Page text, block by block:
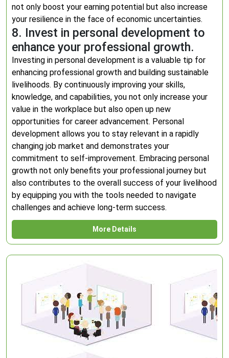
not only boost your earning potential but also increase
your resilience in the face of economic uncertainties.
8. Invest in personal development to
enhance your professional growth.
Investing in personal development is a valuable tip for
enhancing professional growth and building sustainable
livelihoods. By continuously improving your skills,
knowledge, and capabilities, you not only increase your
value in the workplace but also open up new
opportunities for career advancement. Personal
development allows you to stay relevant in a rapidly
changing job market and demonstrates your
commitment to self-improvement. Embracing personal
growth not only benefits your professional journey but
also contributes to the overall success of your livelihood
by equipping you with the tools needed to navigate
challenges and achieve long-term success.
More Details